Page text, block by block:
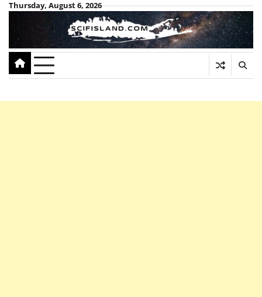
Skip
content
Thursday, August 6, 2026